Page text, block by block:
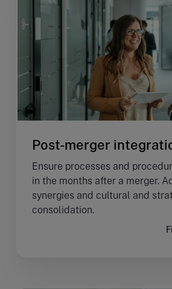
Post-merger
Ensure processes and
in the months after a merger.
synergies and cultural and
consolidation.